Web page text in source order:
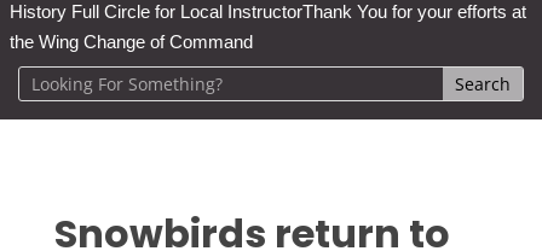
History Full Circle for Local InstructorThank You for your efforts at
the Wing Change of Command
Snowbirds return to